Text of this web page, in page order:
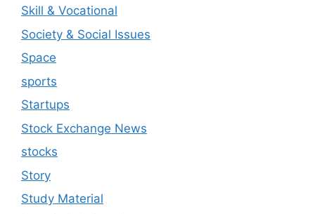
Skill & Vocational
Society & Social Issues
Space
sports
Startups
Stock Exchange News
stocks
Story
Study Material